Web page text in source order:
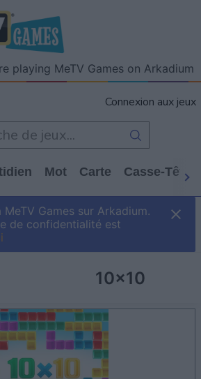
playing MeTV Games on Arkadium
Connexion aux jeux
Mot Carte Casse-Tête
MeTV Games sur Arkadium.
de confidentialité est
10x10